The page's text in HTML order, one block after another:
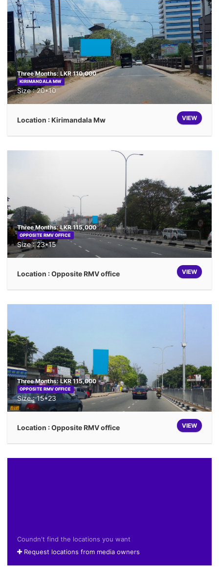
Three Months: LKR 110,000
KIRIMANDALA MW
Size : 20*10
VIEW
Location : Kirimandala Mw
Three Months: LKR 115,000
OPPOSITE RMV OFFICE
Size : 23*15
VIEW
Location : Opposite RMV office
Three Months: LKR 115,000
OPPOSITE RMV OFFICE
Size : 15*23
VIEW
Location : Opposite RMV office
Coundn't find the locations you want
Request locations from media owners